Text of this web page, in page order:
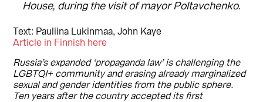
House, during the visit of mayor Poltavchenko.
Text: Pauliina Lukinmaa, John Kaye
Article in Finnish here
Russia’s expanded ‘propaganda law’ is challenging the
LGBTQI+ community and erasing already marginalized
sexual and gender identities from the public sphere.
Ten years after the country accepted its first